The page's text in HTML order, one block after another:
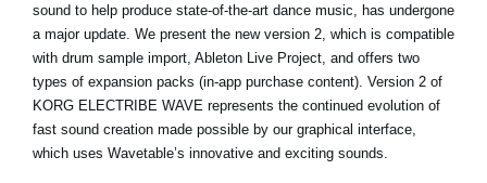
sound to help produce state-of-the-art dance music, has undergone
a major update. We present the new version 2, which is compatible
with drum sample import, Ableton Live Project, and offers two
types of expansion packs (in-app purchase content). Version 2 of
KORG ELECTRIBE WAVE represents the continued evolution of
fast sound creation made possible by our graphical interface,
which uses Wavetable’s innovative and exciting sounds.